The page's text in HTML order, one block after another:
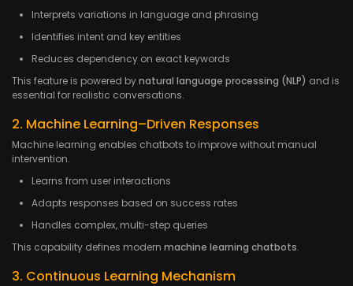
Interprets variations in language and phrasing
Identifies intent and key entities
Reduces dependency on exact keywords
This feature is powered bynatural language processing (NLP) and is
essential for realistic conversations.
2. Machine Learning–Driven Responses
Machine learning enables chatbots to improve without manual
intervention.
Learns from user interactions
Adapts responses based on success rates
Handles complex, multi-step queries
This capability defines modern machine learning chatbots.
3. Continuous Learning Mechanism